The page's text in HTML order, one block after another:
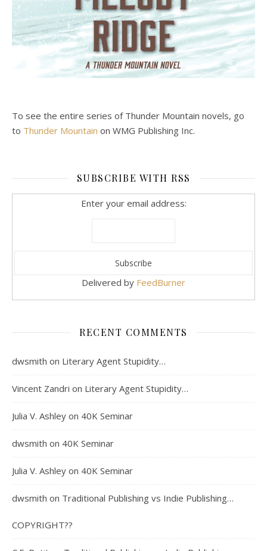
To see the entire series of Thunder Mountain novels, go
to Thunder Mountain on WMG Publishing Inc.
SUBSCRIBE WITH RSS
Enter your email address:
Delivered by FeedBurner
RECENT COMMENTS
dwsmith on Literary Agent Stupidity…
Vincent Zandri on Literary Agent Stupidity…
Julia V. Ashley on 40K Seminar
dwsmith on 40K Seminar
Julia V. Ashley on 40K Seminar
dwsmith on Traditional Publishing vs Indie Publishing…
COPYRIGHT??